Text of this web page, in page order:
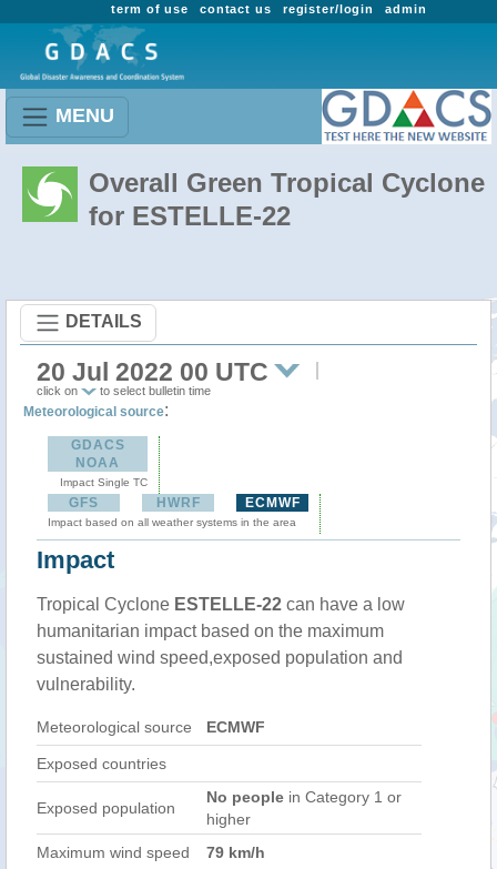
admin
register/login
contact us
term of use
MENU
Overall Green Tropical Cyclone
for ESTELLE-22
DETAILS
20 Jul 2022 00 UTC
click on to select bulletin time
Meteorological source:
GDACS
NOAA
Impact Single TC
GFS HWRF ECMWF
Impact based on all weather systems in the area
Impact
Tropical Cyclone ESTELLE-22 can have a low
humanitarian impact based on the maximum
sustained wind speed,exposed population and
vulnerability.
Meteorological source ECMWF
Exposed countries
Exposed population
No people in Category 1 or
higher
Maximum wind speed
79 km/h